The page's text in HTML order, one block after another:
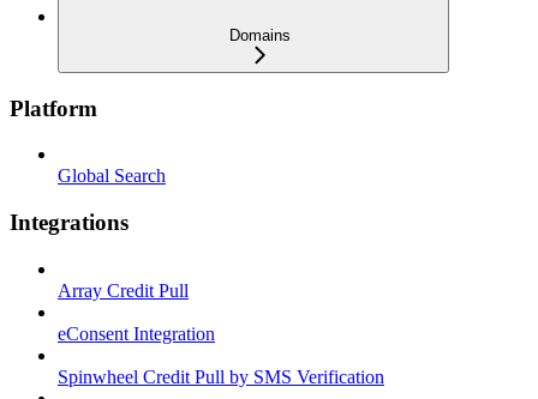
Domains
Platform
Global Search
Integrations
Array Credit Pull
eConsent Integration
Spinwheel Credit Pull by SMS Verification